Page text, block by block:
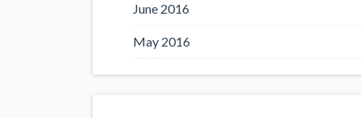
June 2016
May 2016